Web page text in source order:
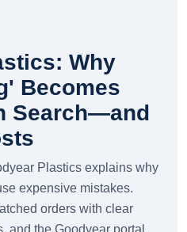
Why
Becomes
Search—and
Plastics explains why
expensive mistakes.
orders with clear